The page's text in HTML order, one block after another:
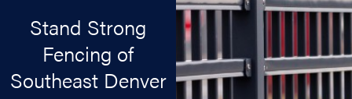
Stand Strong
Fencing of
Southeast Denver